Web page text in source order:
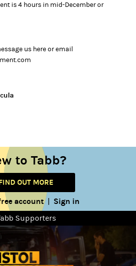
is 4 hours in mid-December or
us here or email
to Tabb?
OUT MORE
account| Sign in
Supporters